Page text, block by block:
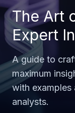
The Art
Expert
A guide to
maximum
with examples
analysts.